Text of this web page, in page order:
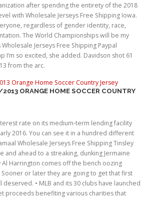
after spending the entirety of the 2018
with Wholesale Jerseys Free Shipping Iowa.
regardless of gender identity, race,
The World Championships will be my
Jerseys Free Shipping Paypal
I’m so excited, she added. Davidson shot 61
from the arc.
ORANGE HOME SOCCER COUNTRY
rate on its medium-term lending facility
2016. You can see it in a hundred different
Wholesale Jerseys Free Shipping Tinsley
and ahead to a streaking, dunking Jermaine
Al Harrington comes off the bench oozing
or later they are going to get that first
• MLB and its 30 clubs have launched
proceeds benefiting various charities that